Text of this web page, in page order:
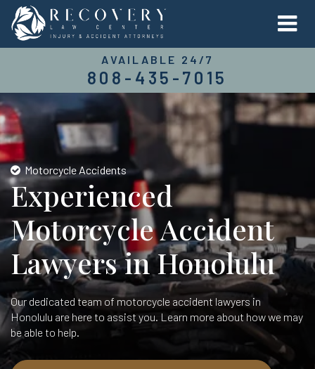
AVAILABLE 24/7
808-435-7015
Motorcycle Accidents
Experienced
Motorcycle Accident
Lawyers in Honolulu
Our dedicated team of motorcycle accident lawyers in
Honolulu are here to assist you. Learn more about how we may
be able to help.